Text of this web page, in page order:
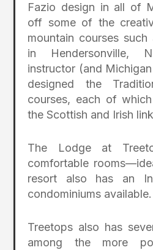
Fazio design in all of
off some of the
mountain courses such
in Hendersonville,
instructor (and
designed the
courses, each of
the Scottish and Irish
The Lodge at
comfortable
resort also has an
condominiums available.
Treetops also has
among the more